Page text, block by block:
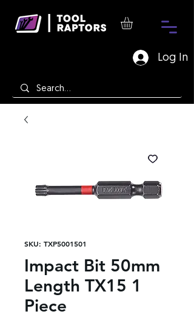
Log In
SKU: TXP5001501
Impact Bit 50mm
Length TX15 1
Piece